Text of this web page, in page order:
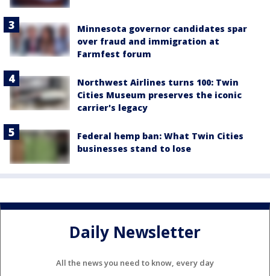
Minnesota governor candidates spar
over fraud and immigration at
Farmfest forum
Northwest Airlines turns 100: Twin
Cities Museum preserves the iconic
carrier's legacy
Federal hemp ban: What Twin Cities
businesses stand to lose
Daily Newsletter
All the news you need to know, every day